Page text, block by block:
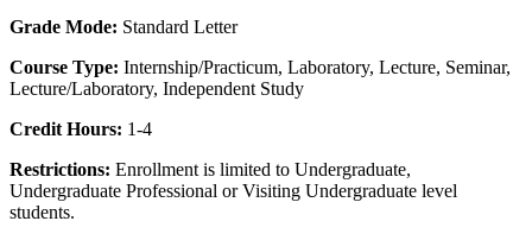
Grade Mode: Standard Letter
Course Type: Internship/Practicum, Laboratory, Lecture, Seminar,
Lecture/Laboratory, Independent Study
Credit Hours: 1-4
Restrictions: Enrollment is limited to Undergraduate,
Undergraduate Professional or Visiting Undergraduate level
students.